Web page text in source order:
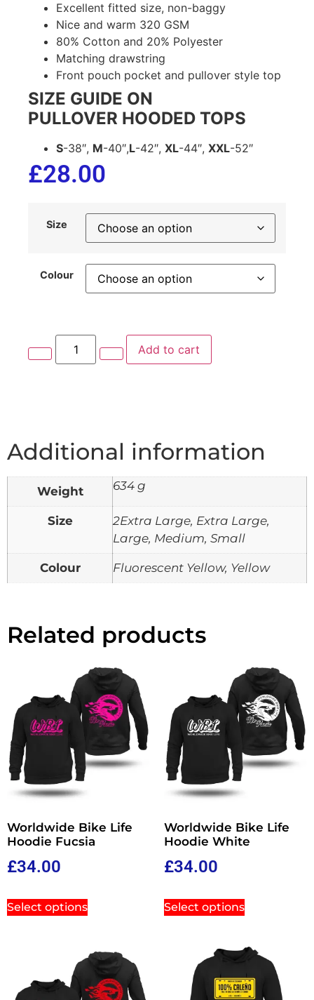
Excellent fitted size, non-baggy
Nice and warm 320 GSM
80% Cotton and 20% Polyester
Matching drawstring
Front pouch pocket and pullover style top
SIZE GUIDE ON
PULLOVER HOODED TOPS
S-38″, M-40″,L-42″, XL-44″, XXL-52″
£28.00
Size
Colour
Add to cart
Additional information
Weight 634 g
Size
2Extra Large, Extra Large,
Large, Medium, Small
Colour Fluorescent Yellow, Yellow
Related products
Worldwide Bike Life
Hoodie Fucsia
£34.00
Select options
Worldwide Bike Life
Hoodie White
£34.00
Select options